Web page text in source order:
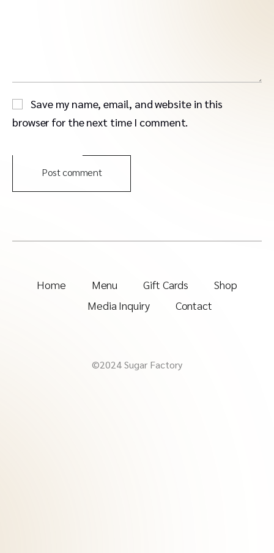
Save my name, email, and website in this
browser for the next time I comment.
Post comment
Home Menu Gift Cards
Shop
Media Inquiry
Contact
©2024 Sugar Factory